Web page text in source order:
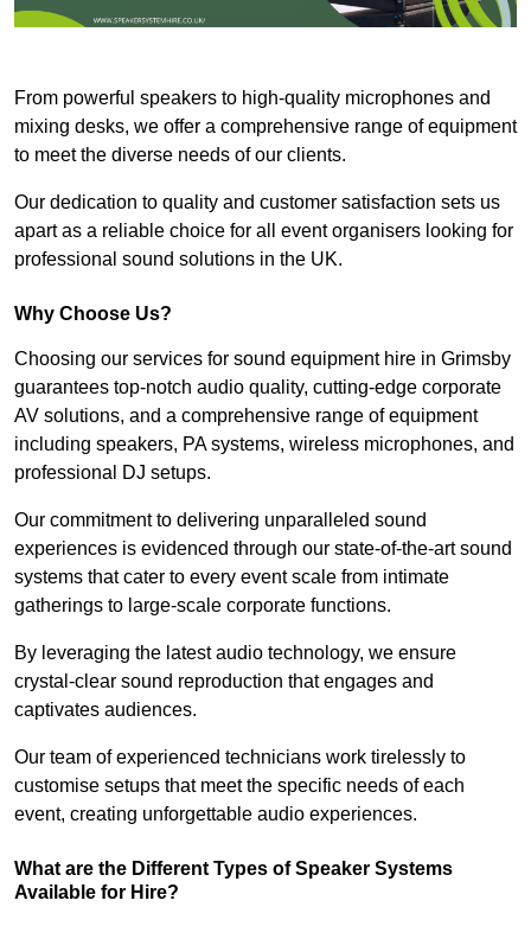
From powerful speakers to high-quality microphones and
mixing desks, we offer a comprehensive range of equipment
to meet the diverse needs of our clients.
Our dedication to quality and customer satisfaction sets us
apart as a reliable choice for all event organisers looking for
professional sound solutions in the UK.
Why Choose Us?
Choosing our services for sound equipment hire in Grimsby
guarantees top-notch audio quality, cutting-edge corporate
AV solutions, and a comprehensive range of equipment
including speakers, PA systems, wireless microphones, and
professional DJ setups.
Our commitment to delivering unparalleled sound
experiences is evidenced through our state-of-the-art sound
systems that cater to every event scale from intimate
gatherings to large-scale corporate functions.
By leveraging the latest audio technology, we ensure
crystal-clear sound reproduction that engages and
captivates audiences.
Our team of experienced technicians work tirelessly to
customise setups that meet the specific needs of each
event, creating unforgettable audio experiences.
What are the Different Types of Speaker Systems
Available for Hire?